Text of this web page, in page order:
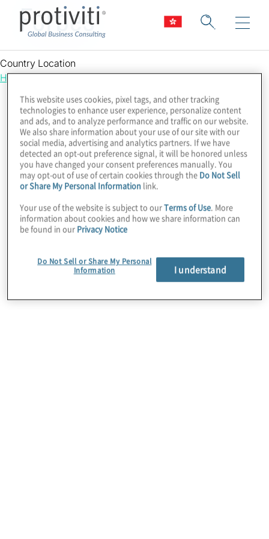
Forbes
Country Location
Hong Kong
About Us
This website uses cookies, pixel tags, and other tracking
technologies to enhance user experience, personalize content
and ads, and to analyze performance and traffic on our website.
We also share information about your use of our site with our
social media, advertising and analytics partners. If we have
detected an opt-out preference signal, it will be honored unless
you have changed your consent preferences manually. You
may opt-out of use of certain cookies through the Do Not Sell
or Share My Personal Information link.
Your use of the website is subject to ourTerms of Use. More
information about cookies and how we share information can
be found in our Privacy Notice
Do Not Sell or Share My Personal
Information
I understand